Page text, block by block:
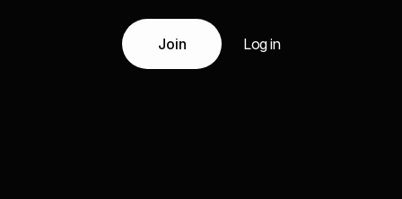
Join Log in